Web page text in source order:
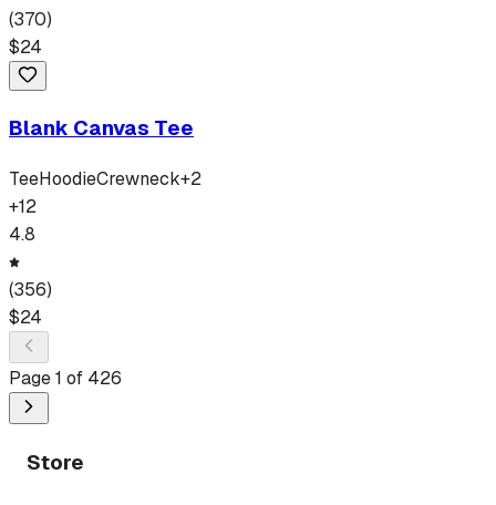
(370)
$24
Blank Canvas Tee
TeeHoodieCrewneck+2
+12
4.8
(356)
$24
Page1 of 426
Store